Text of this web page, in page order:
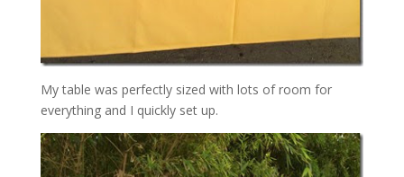
My table was perfectly sized with lots of room for
everything and I quickly set up.